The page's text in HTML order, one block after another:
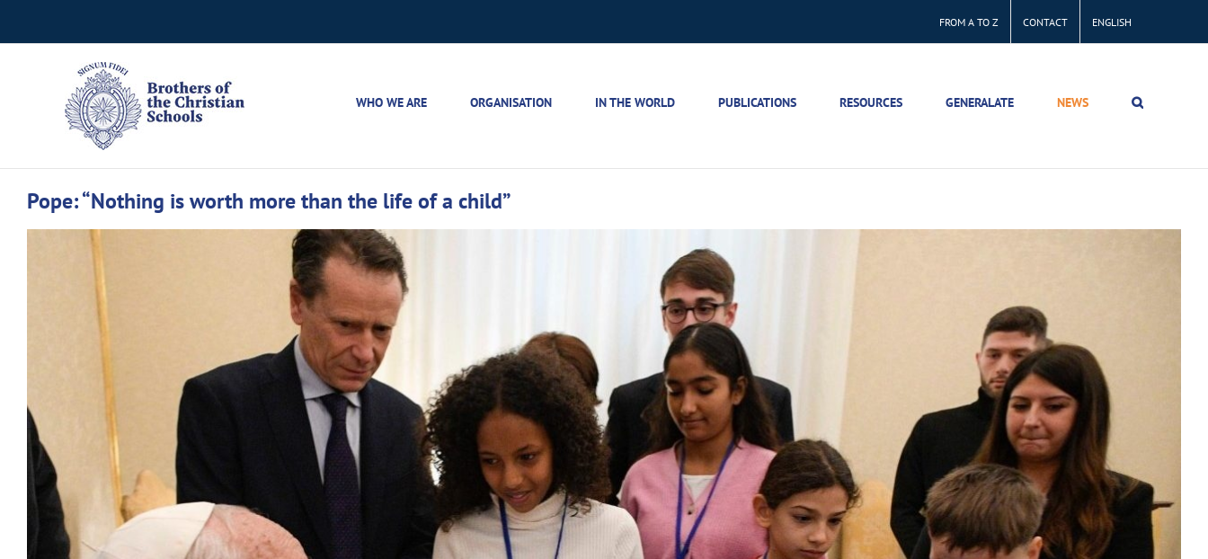
to
FROM A TO Z CONTACT ENGLISH
WHO WE ARE ORGANISATION IN THE WORLD PUBLICATIONS RESOURCES GENERALATE NEWS
Pope: “Nothing is worth more than the life of a child”